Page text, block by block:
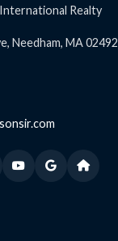
Realty
Needham, MA 02492